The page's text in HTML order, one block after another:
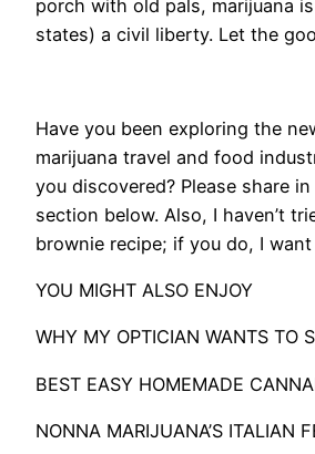
porch with old pals, marijuana
states) a civil liberty. Let the
Have you been exploring the
marijuana travel and food
you discovered? Please share
section below. Also, I haven’t
brownie recipe; if you do, I
YOU MIGHT ALSO ENJOY
WHY MY OPTICIAN WANTS TO
BEST EASY HOMEMADE
NONNA MARIJUANA’S ITALIAN